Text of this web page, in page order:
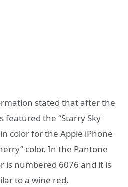
stated that after the
featured the “Starry Sky
color for the Apple iPhone
color. In the Pantone
is numbered 6076 and it is
to a wine red.